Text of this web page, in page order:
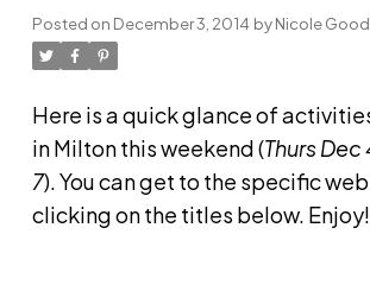
Posted on December 3, 2014 byNicole
Here is a quick glance of
in Milton this weekend (ThursDec
7). You can get to the specific
clicking on the titles below. Enjoy!